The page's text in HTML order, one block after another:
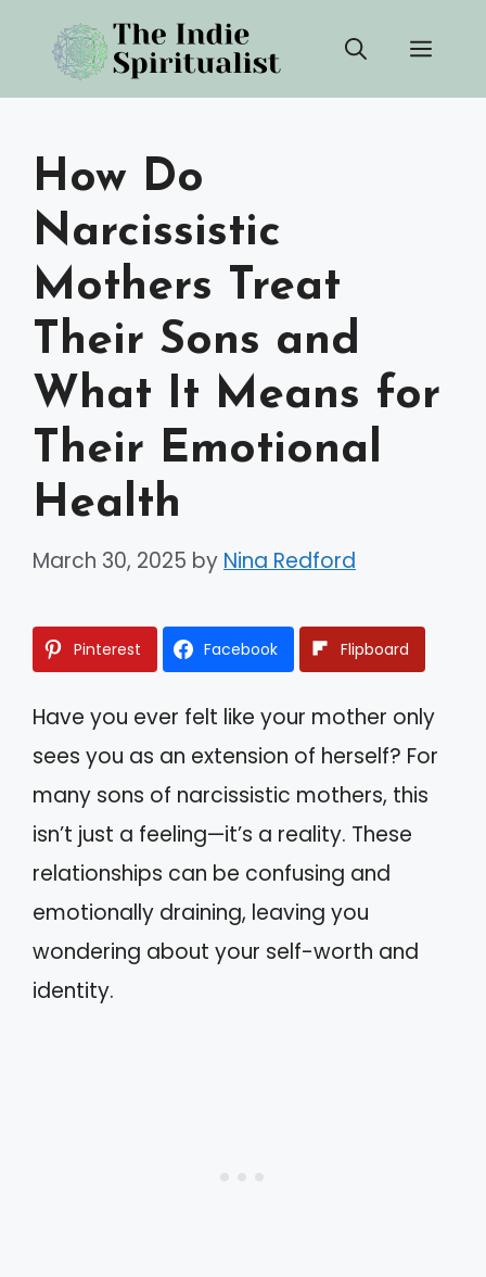
content
How Do
Narcissistic
Mothers Treat
Their Sons and
What It Means for
Their Emotional
Health
March 30, 2025 by Nina Redford
Pinterest Facebook Flipboard
Have you ever felt like your mother only
sees you as an extension of herself? For
many sons of narcissistic mothers, this
isn’t just a feeling—it’s a reality. These
relationships can be confusing and
emotionally draining, leaving you
wondering about your self-worth and
identity.